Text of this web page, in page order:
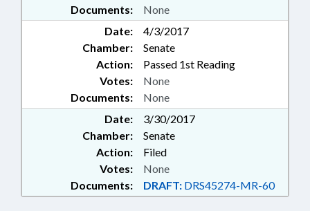
Documents: None
Date:
4/3/2017
Chamber:
Senate
Action:
Passed 1st Reading
Documents: None
Votes: None
Date:
3/30/2017
Chamber:
Senate
Action:
Filed
Documents: DRAFT: DRS45274-MR-60
Votes: None